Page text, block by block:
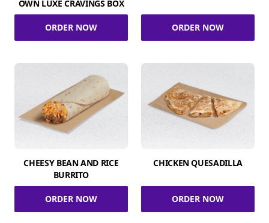
OWN LUXE CRAVINGS BOX
ORDER NOW ORDER NOW
CHEESY BEAN AND RICE
BURRITO
ORDER NOW
CHICKEN QUESADILLA
ORDER NOW